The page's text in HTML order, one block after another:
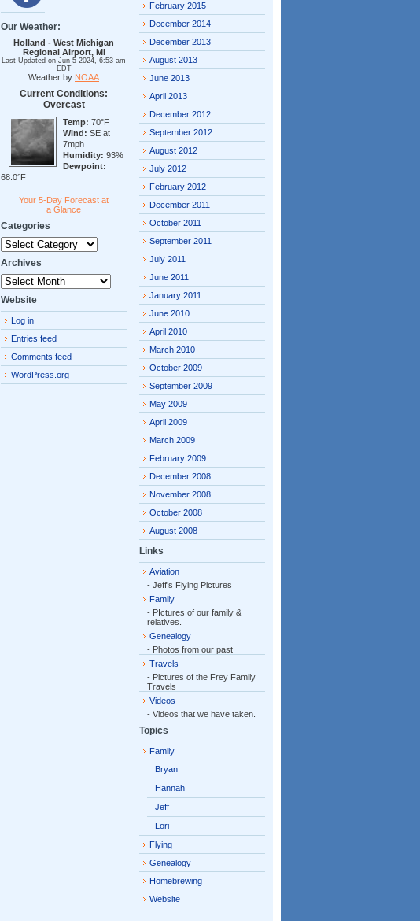
Our Weather:
Holland - West Michigan
Regional Airport, MI
Last Updated on Jun 5 2024, 6:53 am
EDT
Weather by NOAA
Current Conditions:
Overcast
Temp: 70°F
Wind: SE at
7mph
Humidity: 93%
Dewpoint:
68.0°F
Your 5-Day Forecast at
a Glance
Categories
Categories
Archives
Archives
Website
Log in
Entries feed
Comments feed
WordPress.org
February 2015
December 2014
December 2013
August 2013
June 2013
April 2013
December 2012
September 2012
August 2012
July 2012
February 2012
December 2011
October 2011
September 2011
July 2011
June 2011
January 2011
June 2010
April 2010
March 2010
October 2009
September 2009
May 2009
April 2009
March 2009
February 2009
December 2008
November 2008
October 2008
August 2008
Links
Aviation
- Jeff’s Flying Pictures
Family
- PIctures of our family &
relatives.
Genealogy
- Photos from our past
Travels
- Pictures of the Frey Family
Travels
Videos
- Videos that we have taken.
Topics
Family
Bryan
Hannah
Jeff
Lori
Flying
Genealogy
Homebrewing
Website